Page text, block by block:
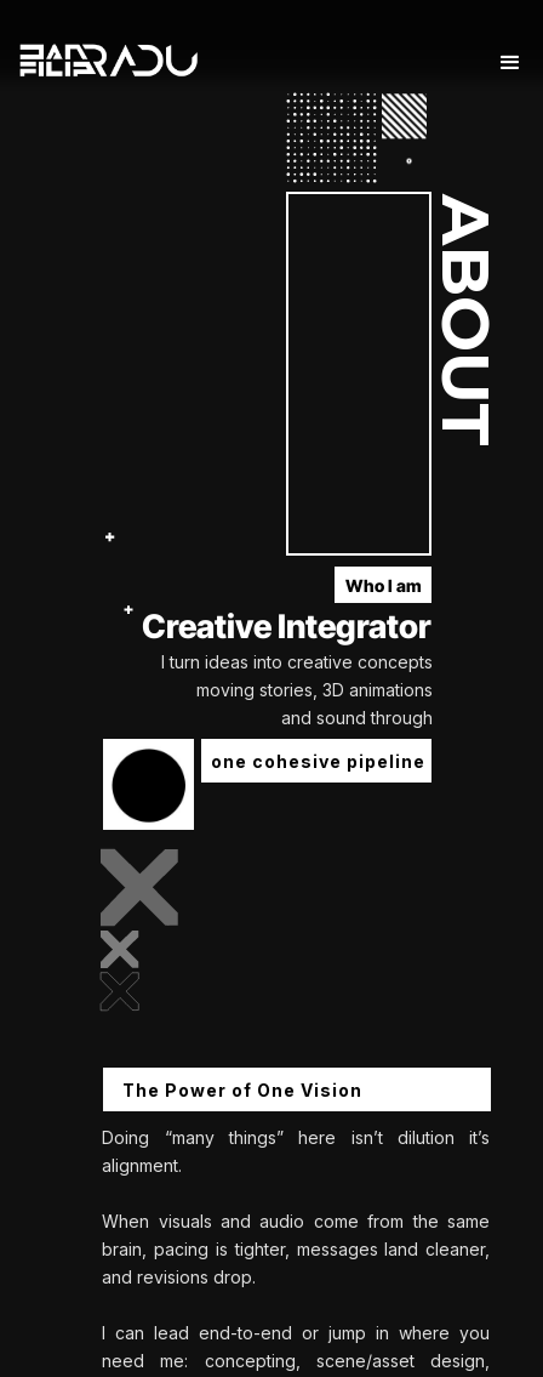
Who I am
Creative Integrator
I turn ideas into creative concepts
moving stories, 3D animations
and sound through
one cohesive pipeline
Doing “many things” here isn’t dilution it’s
alignment.
When visuals and audio come from the same
brain, pacing is tighter, messages land cleaner,
and revisions drop.
I can lead end-to-end or jump in where you
need me: concepting, scene/asset design,
The Power of One Vision
ABOUT